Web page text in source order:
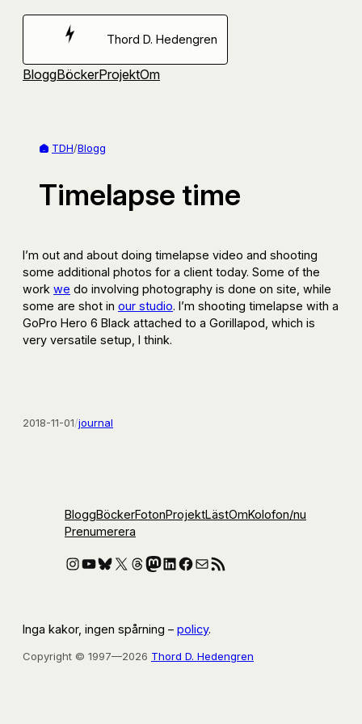
Hoppa
Thord D. Hedengren
BloggBöckerProjektOm
TDH/Blogg
Timelapse time
I’m out and about doing timelapse video and shooting
some additional photos for a client today. Some of the
work we do involving photography is done on site, while
some are shot in our studio. I’m shooting timelapse with a
GoPro Hero 6 Black attached to a Gorillapod, which is
very versatile setup, I think.
2018-11-01/journal
BloggBöckerFotonProjektLästOmKolofon/nu
Prenumerera
Instagram
YouTube
Bluesky
X Threads
Mastodon
LinkedIn
Facebook
E-postRSS-flöde
Inga kakor, ingen spårning – policy.
Copyright © 1997—2026 Thord D. Hedengren